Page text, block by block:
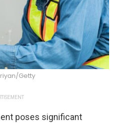
Getty
poses significant